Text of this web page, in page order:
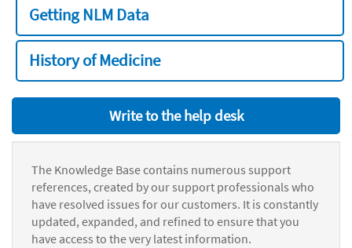
Getting NLM Data
History of Medicine
Write to the help desk
The Knowledge Base contains numerous support
references, created by our support professionals who
have resolved issues for our customers. It is constantly
updated, expanded, and refined to ensure that you
have access to the very latest information.